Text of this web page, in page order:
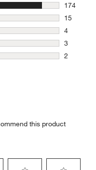
174
174
15
15
4
4 reviews
3
3 reviews
2
this product